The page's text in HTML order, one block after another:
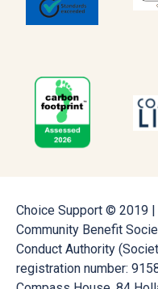
Choice Support © 2019
Community Benefit
Conduct Authority
registration number: